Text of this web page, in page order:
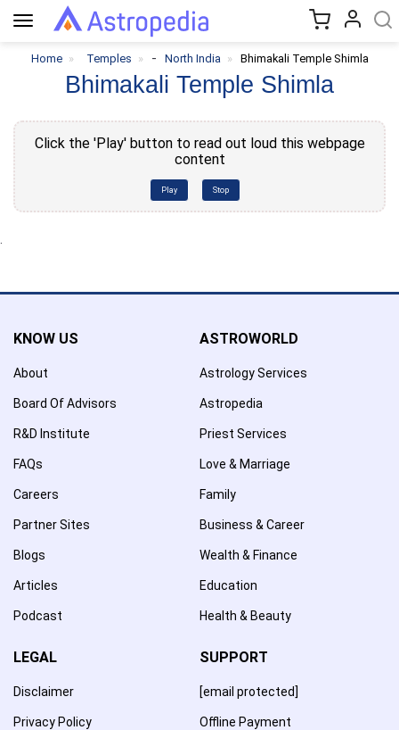
Toggle
navigation
Home Temples - North India Bhimakali Temple Shimla
Bhimakali Temple Shimla
Click the 'Play' button to read out loud this webpage
content
Play Stop
.
KNOW US
About
Board Of Advisors
R&D Institute
FAQs
Careers
Partner Sites
Blogs
Articles
Podcast
ASTROWORLD
Astrology Services
Astropedia
Priest Services
Love & Marriage
Family
Business & Career
Wealth & Finance
Education
Health & Beauty
LEGAL
Disclaimer
Privacy Policy
SUPPORT
[email protected]
Offline Payment